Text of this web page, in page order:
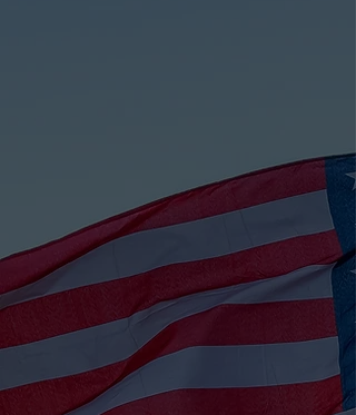
Veteran Assistance
Guiding veterans with housing,
healthcare, and community resources.
LEARN MORE